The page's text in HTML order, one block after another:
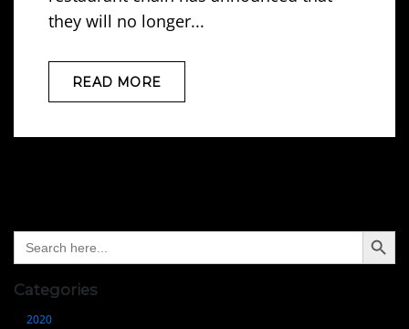
they will no longer...
READ MORE
Search
for:
Search Button
Categories
2020